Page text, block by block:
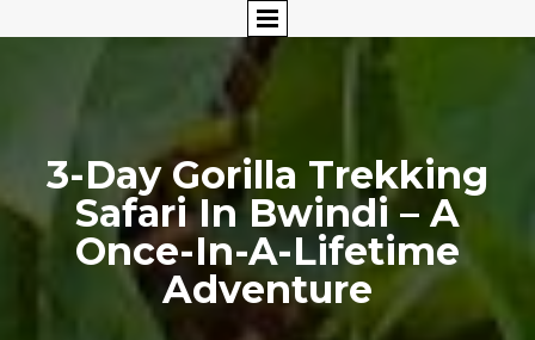
3-Day Gorilla Trekking
Safari In Bwindi – A
Once-In-A-Lifetime
Adventure